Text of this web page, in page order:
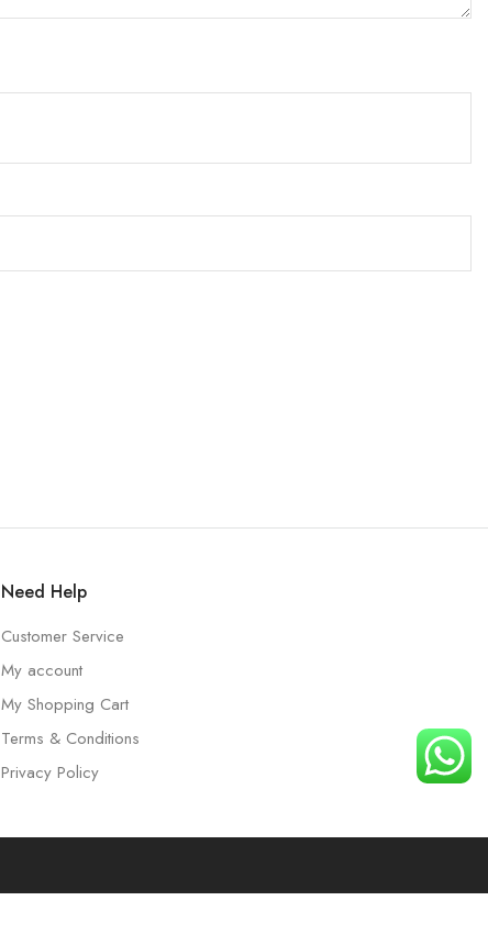
Need Help
Customer Service
My account
My Shopping Cart
Terms & Conditions
Privacy Policy